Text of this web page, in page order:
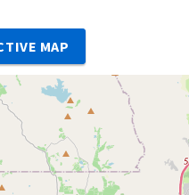
MAP